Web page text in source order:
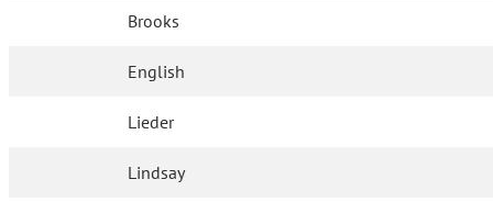
Brooks
English
Lieder
Lindsay